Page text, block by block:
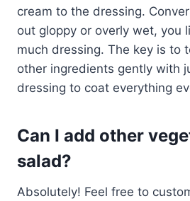
cream to the dressing.
out gloppy or overly wet, you
much dressing. The key is to
other ingredients gently with
dressing to coat everything
Can I add other
salad?
Absolutely! Feel free to